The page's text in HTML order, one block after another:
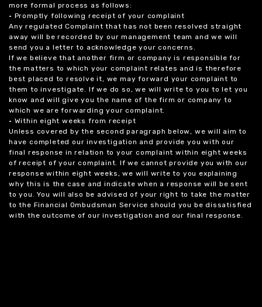
more formal process as follows:
• Promptly following receipt of your complaint
Any regulated Complaint that has not been resolved straight
away will be recorded by our management team and we will
send you a letter to acknowledge your concerns.
If we believe that another firm or company is responsible for
the matters to which your complaint relates and is therefore
best placed to resolve it, we may forward your complaint to
them to investigate. If we do so, we will write to you to let you
know and will give you the name of the firm or company to
which we are forwarding your complaint.
• Within eight weeks from receipt
Unless covered by the second paragraph below, we will aim to
have completed our investigation and provide you with our
final response in relation to your complaint within eight weeks
of receipt of your complaint. If we cannot provide you with our
response within eight weeks, we will write to you explaining
why this is the case and indicate when a response will be sent
to you. You will also be advised of your right to take the matter
to the Financial Ombudsman Service should you be dissatisfied
with the outcome of our investigation and our final response.